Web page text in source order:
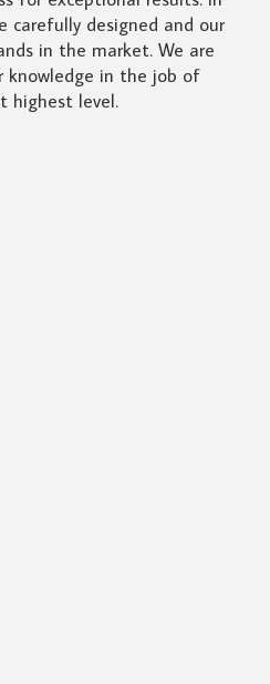
carefully designed and our
in the market. We are
knowledge in the job of
highest level.